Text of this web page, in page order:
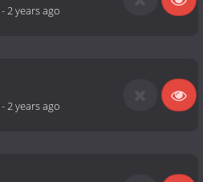
-2 years ago
-2 years ago